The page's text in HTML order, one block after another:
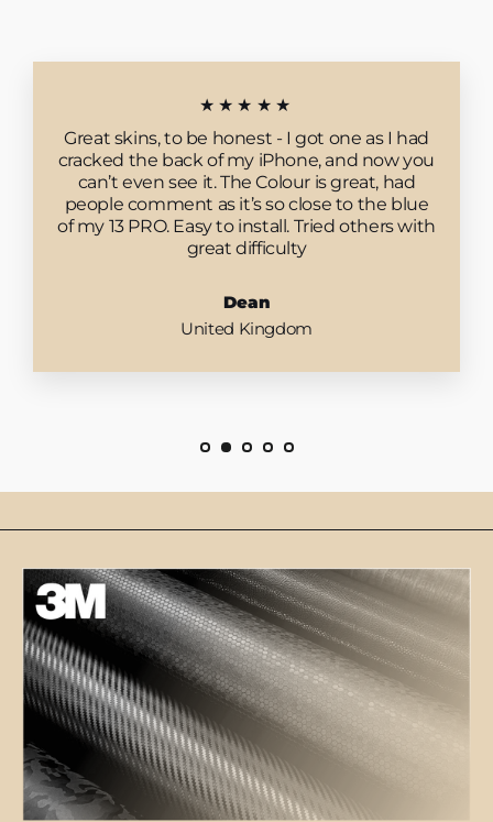
★★★★★
Great skins, to be honest - I got one as I had
cracked the back of my iPhone, and now you
can’t even see it. The Colour is great, had
people comment as it’s so close to the blue
of my 13 PRO. Easy to install. Tried others with
great difficulty
Dean
United Kingdom